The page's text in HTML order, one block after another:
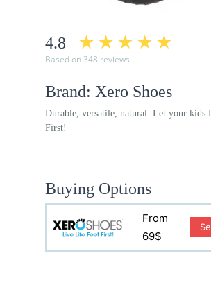
4.8
Based on 348 reviews
Brand: Xero Shoes
Durable, versatile, natural. Let your kids
First!
Buying Options
From
69$